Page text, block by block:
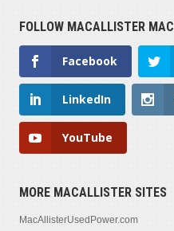
FOLLOW MACALLISTER
Facebook
LinkedIn
YouTube
MORE MACALLISTER SITES
MacAllisterUsedPower.com